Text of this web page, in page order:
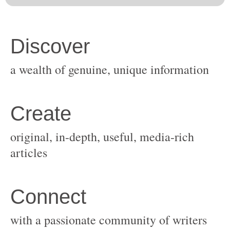
original, in-depth, useful, media-rich
with a passionate community of writers